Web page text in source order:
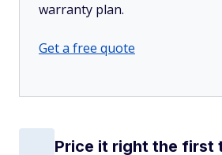
warranty plan.
Get a free quote
Price it right the first